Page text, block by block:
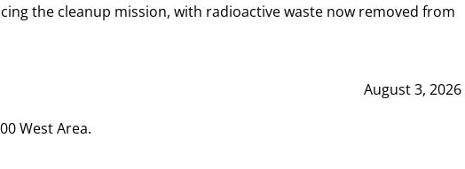
the cleanup mission, with radioactive waste now removed from
August 3, 2026
West Area.